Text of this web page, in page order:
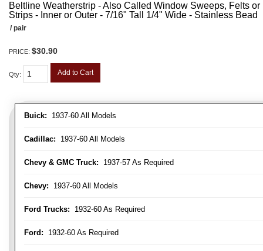
Beltline Weatherstrip - Also Called Window Sweeps, Felts
Strips - Inner or Outer - 7/16" Tall 1/4" Wide - Stainless Bead
Buick: 1937-60 All Models
Cadillac: 1937-60 All Models
Chevy & GMC Truck: 1937-57 As Required
Chevy: 1937-60 All Models
Ford Trucks: 1932-60 As Required
Ford: 1932-60 As Required
/ pair
PRICE: $30.90
Qty: Add to Cart